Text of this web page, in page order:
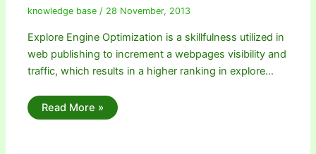
knowledge base / 28 November, 2013
Explore Engine Optimization is a skillfulness utilized in
web publishing to increment a webpages visibility and
traffic, which results in a higher ranking in explore…
Read More »